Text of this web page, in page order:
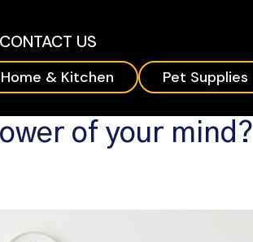
CONTACT US
Home & Kitchen Pet Supplies
of your mind?